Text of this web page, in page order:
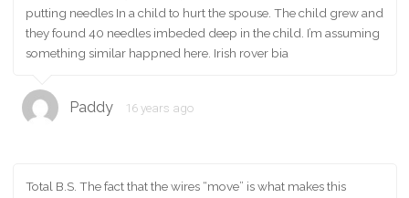
putting needles In a child to hurt the spouse. The child grew and
they found 40 needles imbeded deep in the child. I’m assuming
something similar happned here. Irish rover bia
Paddy 16 years ago
Total B.S. The fact that the wires “move” is what makes this